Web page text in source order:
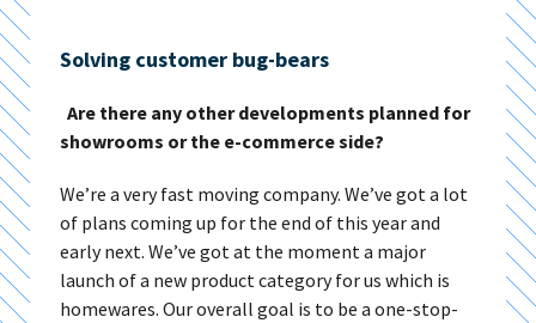
Solving customer bug-bears
Are there any other developments planned for
showrooms or the e-commerce side?
We’re a very fast moving company. We’ve got a lot
of plans coming up for the end of this year and
early next. We’ve got at the moment a major
launch of a new product category for us which is
homewares. Our overall goal is to be a one-stop-